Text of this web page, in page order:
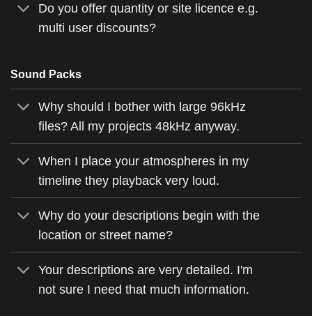
Do you offer quantity or site licence e.g.
multi user discounts?
Sound Packs
Why should I bother with large 96kHz
files? All my projects 48kHz anyway.
When I place your atmospheres in my
timeline they playback very loud.
Why do your descriptions begin with the
location or street name?
Your descriptions are very detailed. I'm
not sure I need that much information.